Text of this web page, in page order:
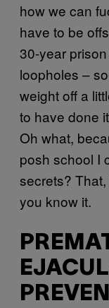
how we can
have to be
30-year
loopholes –
weight off a
to have done
Oh what,
posh school I
secrets?
you know it.